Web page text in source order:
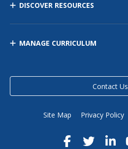
DISCOVER RESOURCES
MANAGE CURRICULUM
Contact Us
Site Map Privacy Policy